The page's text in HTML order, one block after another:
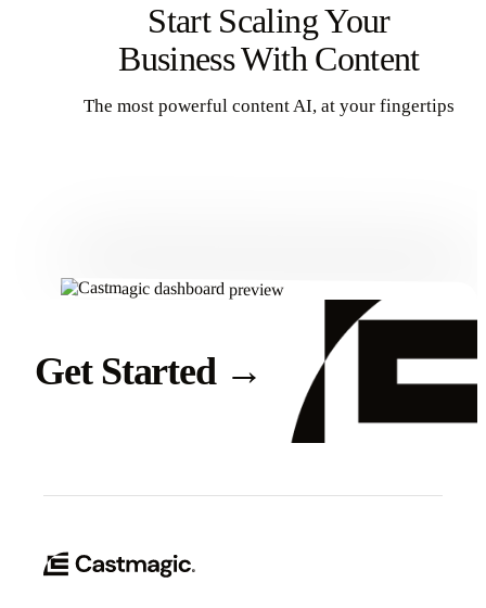
Start Scaling Your
Business With Content
The most powerful content AI, at your fingertips
Get Started →